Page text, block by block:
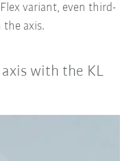
variant, even third-
axis.
with the KL